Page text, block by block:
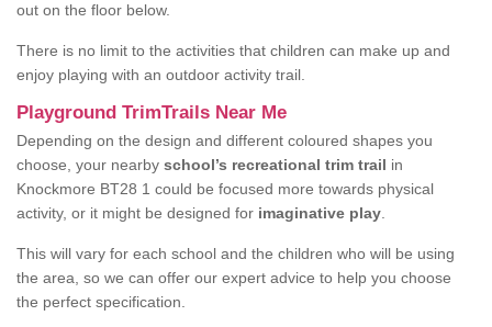
out on the floor below.
There is no limit to the activities that children can make up and
enjoy playing with an outdoor activity trail.
Playground TrimTrails Near Me
Depending on the design and different coloured shapes you
choose, your nearby school’s recreational trim trail in
Knockmore BT28 1 could be focused more towards physical
activity, or it might be designed for imaginative play
This will vary for each school and the children who will be using
the area, so we can offer our expert advice to help you choose
the perfect specification.